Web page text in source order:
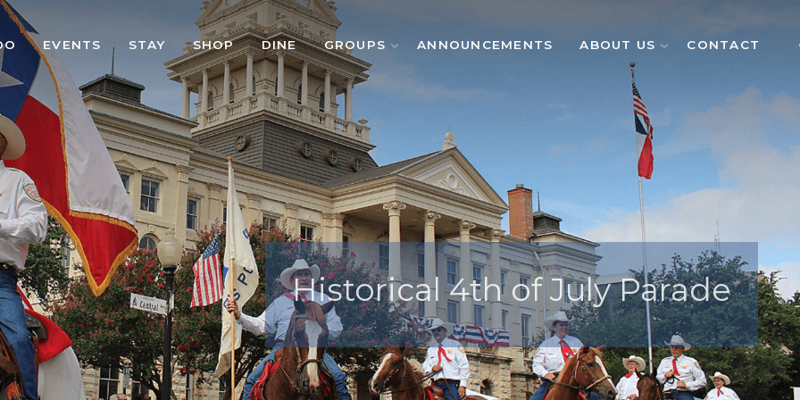
EVENTS STAY SHOP DINE GROUPS ANNOUNCEMENTS ABOUT US CONTACT
Historical 4th of July Parade